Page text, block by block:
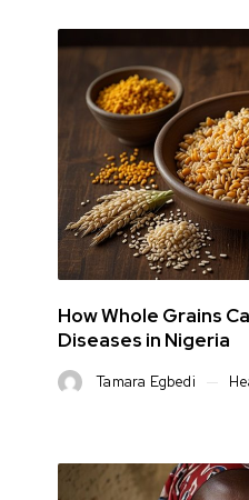
How Whole Grains
Diseases in Nigeria
Tamara Egbedi